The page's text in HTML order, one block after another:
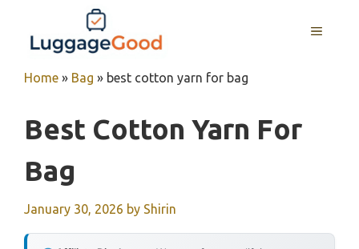
content
MENU
Home » Bag » best cotton yarn for bag
Best Cotton Yarn For
Bag
January 30, 2026 by Shirin